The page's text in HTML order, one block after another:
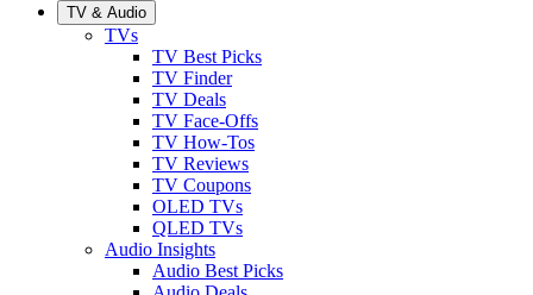
TV & Audio
TVs
TV Best Picks
TV Finder
TV Deals
TV Face-Offs
TV How-Tos
TV Reviews
TV Coupons
OLED TVs
QLED TVs
Audio Insights
Audio Best Picks